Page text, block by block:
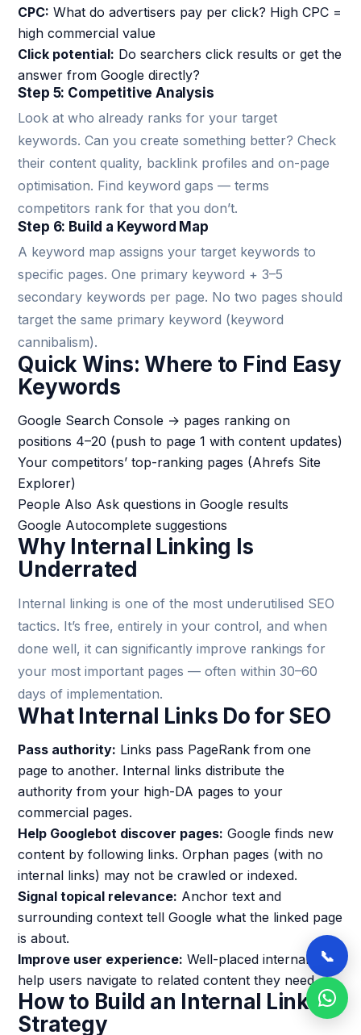
CPC: What do advertisers pay per click? High CPC =
high commercial value
Click potential: Do searchers click results or get the
answer from Google directly?
Step 5: Competitive Analysis
Look at who already ranks for your target
keywords. Can you create something better? Check
their content quality, backlink profiles and on-page
optimisation. Find keyword gaps — terms
competitors rank for that you don’t.
Step 6: Build a Keyword Map
A keyword map assigns your target keywords to
specific pages. One primary keyword + 3–5
secondary keywords per page. No two pages should
target the same primary keyword (keyword
cannibalism).
Quick Wins: Where to Find Easy
Keywords
Google Search Console → pages ranking on
positions 4–20 (push to page 1 with content updates)
Your competitors’ top-ranking pages (Ahrefs Site
Explorer)
People Also Ask questions in Google results
Google Autocomplete suggestions
Why Internal Linking Is
Underrated
Internal linking is one of the most underutilised SEO
tactics. It’s free, entirely in your control, and when
done well, it can significantly improve rankings for
your most important pages — often within 30–60
days of implementation.
What Internal Links Do for SEO
Pass authority: Links pass PageRank from one
page to another. Internal links distribute the
authority from your high-DA pages to your
commercial pages.
Help Googlebot discover pages: Google finds new
content by following links. Orphan pages (with no
internal links) may not be crawled or indexed.
Signal topical relevance: Anchor text and
surrounding context tell Google what the linked page
is about.
Improve user experience: Well-placed internal links
help users navigate to related content they need.
How to Build an Internal Linking
Strategy
📞